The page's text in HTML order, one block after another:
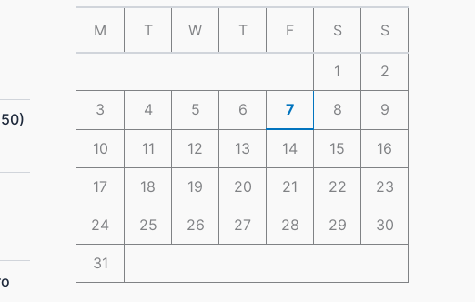
M T W T F S S
1 2
3 4 5 6 7 8 9
10 11 12 13 14 15 16
17 18 19 20 21 22 23
24 25 26 27 28 29 30
31